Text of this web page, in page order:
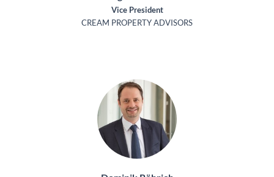
Vice President
CREAM PROPERTY ADVISORS